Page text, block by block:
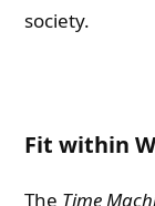
society.
Fit within
The Time